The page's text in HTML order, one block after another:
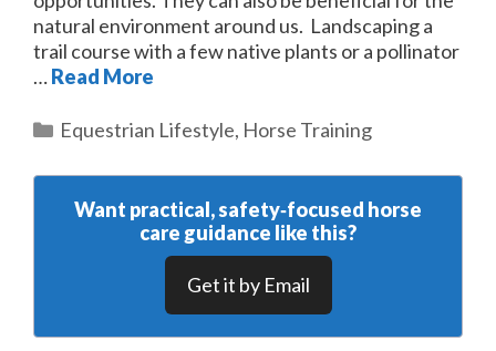
natural environment around us. Landscaping a
trail course with a few native plants or a pollinator
…Read More
Categories
Equestrian Lifestyle, Horse Training
Want practical, safety‑focused horse
care guidance like this?
Get it by Email